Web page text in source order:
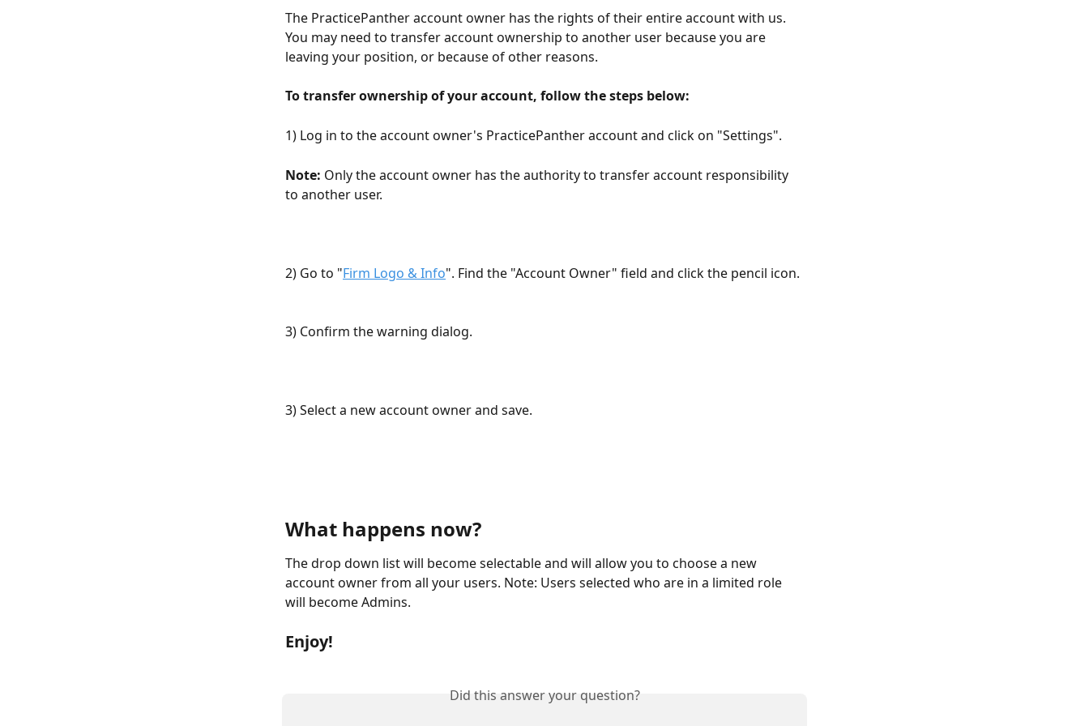
The PracticePanther account owner has the rights of their entire account with us.
You may need to transfer account ownership to another user because you are
leaving your position, or because of other reasons.
To transfer ownership of your account, follow the steps below:
1) Log in to the account owner's PracticePanther account and click on "Settings".
Note: Only the account owner has the authority to transfer account responsibility
to another user.
2) Go to "Firm Logo & Info". Find the "Account Owner" field and click the pencil icon.
3) Confirm the warning dialog.
3) Select a new account owner and save.
What happens now?
The drop down list will become selectable and will allow you to choose a new
account owner from all your users. Note: Users selected who are in a limited role
will become Admins.
Enjoy!
Did this answer your question?